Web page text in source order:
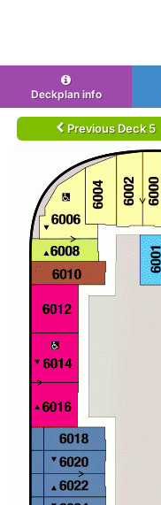
Deckplan info
Previous Deck 5